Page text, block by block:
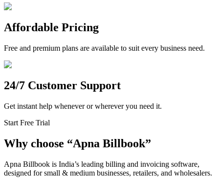
Affordable Pricing
Free and premium plans are available to suit every business need.
24/7 Customer Support
Get instant help whenever or wherever you need it.
Start Free Trial
Why choose “Apna Billbook”
Apna Billbook is India’s leading billing and invoicing software,
designed for small & medium businesses, retailers, and wholesalers.